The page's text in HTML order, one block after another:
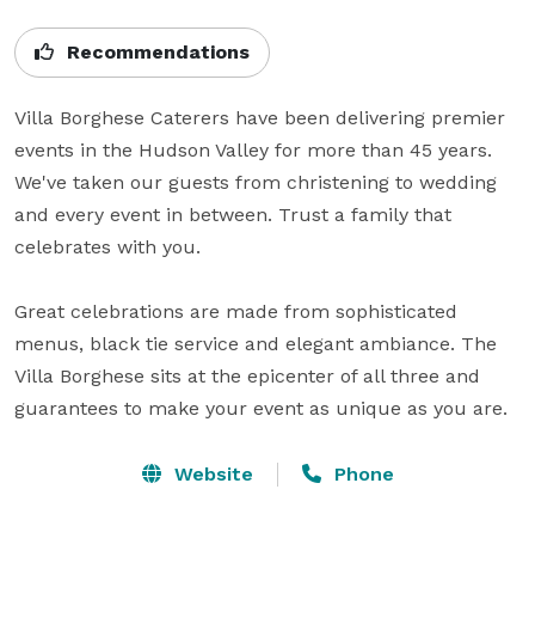
Recommendations
Villa Borghese Caterers have been delivering premier
events in the Hudson Valley for more than 45 years.
We've taken our guests from christening to wedding
and every event in between. Trust a family that
celebrates with you.
Great celebrations are made from sophisticated
menus, black tie service and elegant ambiance. The
Villa Borghese sits at the epicenter of all three and
guarantees to make your event as unique as you are.
Website Phone